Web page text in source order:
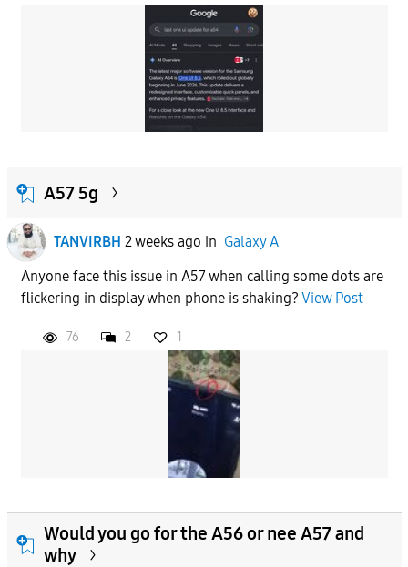
A57 5g
TANVIRBH 2 weeks ago in Galaxy A
Anyone face this issue in A57 when calling some dots are
flickering in display when phone is shaking? View Post
76 2 1
Would you go for the A56 or nee A57 and
why